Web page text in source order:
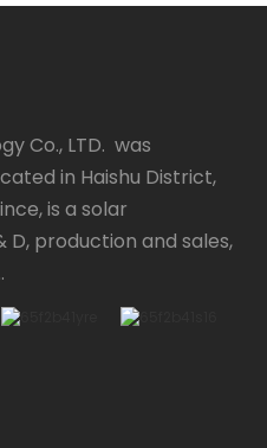
Co., LTD. was
in Haishu District,
is a solar
production and sales,